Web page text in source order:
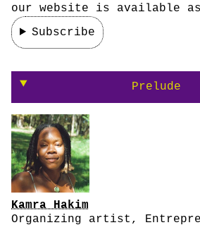
our website is available
Subscribe
On moving marginalized
Prelude
Kamra Hakim
Organizing artist,